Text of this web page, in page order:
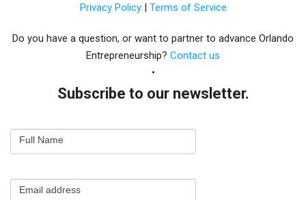
Privacy Policy | Terms of Service
Do you have a question, or want to partner to advance Orlando
Entrepreneurship? Contact us
Subscribe to our newsletter.
Newsletter
Capture
Full Name
Email address